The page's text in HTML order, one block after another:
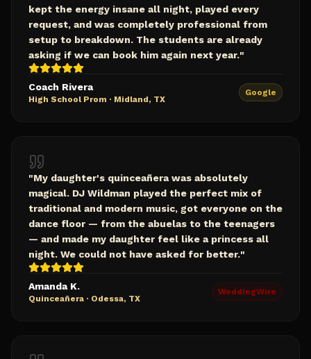
kept the energy insane all night, played every
request, and was completely professional from
setup to breakdown. The students are already
asking if we can book him again next year."
Coach Rivera
High School Prom · Midland, TX
Google
"My daughter's quinceañera was absolutely
magical. DJ Wildman played the perfect mix of
traditional and modern music, got everyone on the
dance floor — from the abuelas to the teenagers
— and made my daughter feel like a princess all
night. We could not have asked for better."
Amanda K.
Quinceañera · Odessa, TX
WeddingWire